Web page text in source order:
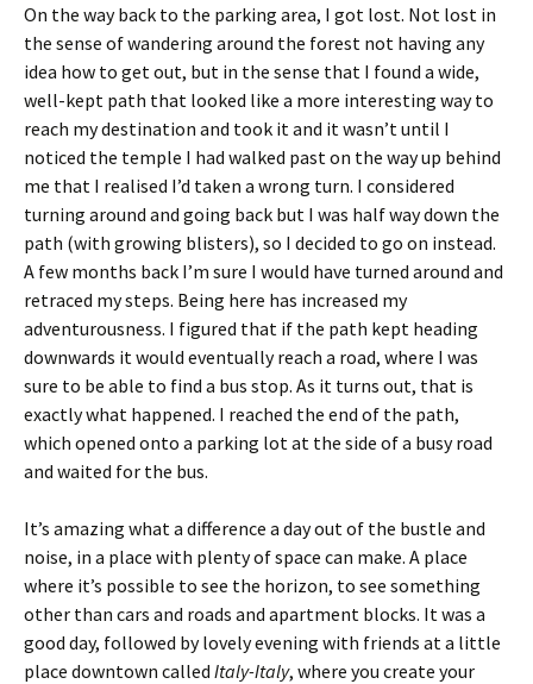
On the way back to the parking area, I got lost. Not lost in
the sense of wandering around the forest not having any
idea how to get out, but in the sense that I found a wide,
well-kept path that looked like a more interesting way to
reach my destination and took it and it wasn’t until I
noticed the temple I had walked past on the way up behind
me that I realised I’d taken a wrong turn. I considered
turning around and going back but I was half way down the
path (with growing blisters), so I decided to go on instead.
A few months back I’m sure I would have turned around and
retraced my steps. Being here has increased my
adventurousness. I figured that if the path kept heading
downwards it would eventually reach a road, where I was
sure to be able to find a bus stop. As it turns out, that is
exactly what happened. I reached the end of the path,
which opened onto a parking lot at the side of a busy road
and waited for the bus.
It’s amazing what a difference a day out of the bustle and
noise, in a place with plenty of space can make. A place
where it’s possible to see the horizon, to see something
other than cars and roads and apartment blocks. It was a
good day, followed by lovely evening with friends at a little
place downtown called Italy-Italy, where you create your